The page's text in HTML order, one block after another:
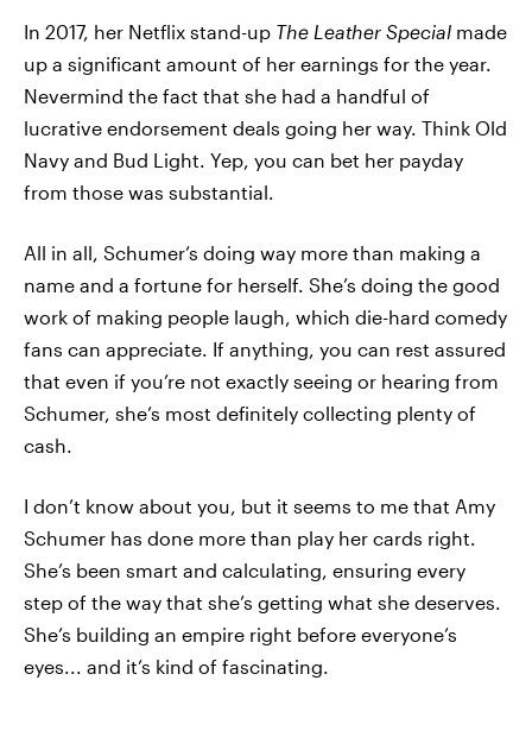
In 2017, her Netflix stand-up The Leather Special made
up a significant amount of her earnings for the year.
Nevermind the fact that she had a handful of
lucrative endorsement deals going her way. Think Old
Navy and Bud Light. Yep, you can bet her payday
from those was substantial.
All in all, Schumer’s doing way more than making a
name and a fortune for herself. She’s doing the good
work of making people laugh, which die-hard comedy
fans can appreciate. If anything, you can rest assured
that even if you’re not exactly seeing or hearing from
Schumer, she’s most definitely collecting plenty of
cash.
I don’t know about you, but it seems to me that Amy
Schumer has done more than play her cards right.
She’s been smart and calculating, ensuring every
step of the way that she’s getting what she deserves.
She’s building an empire right before everyone’s
eyes... and it’s kind of fascinating.